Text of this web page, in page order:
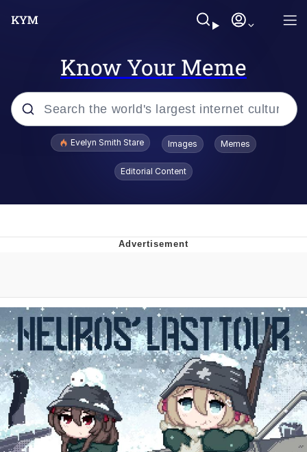
Know Your Meme
Popular searches
From the Moment I Understood the
Weakness of My Flesh
Baby Seal in French / "A Baby Seal
Pushed Me Yesterday" In French
Marvel One-liners / So That Just
Happened
Topiary
Mysaria's Accent Memes (HOTD)
Evelyn Smith Stare Images Memes
Editorial Content